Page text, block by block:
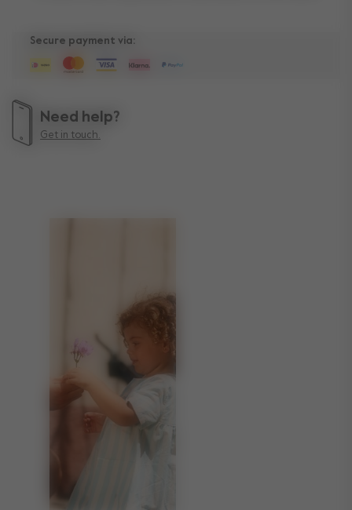
Secure payment via:
Need help?
Get in touch.